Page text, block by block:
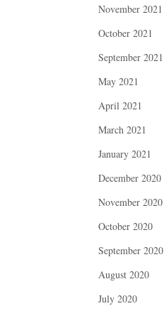
November 2021
October 2021
September 2021
May 2021
April 2021
March 2021
January 2021
December 2020
November 2020
October 2020
September 2020
August 2020
July 2020